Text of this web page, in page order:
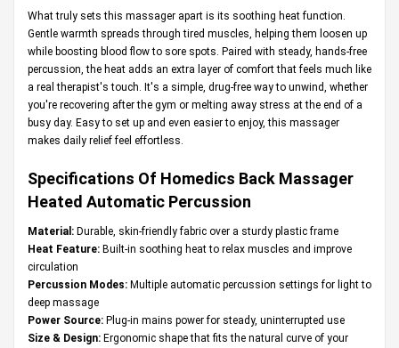
What truly sets this massager apart is its soothing heat function.
Gentle warmth spreads through tired muscles, helping them loosen up
while boosting blood flow to sore spots. Paired with steady, hands-free
percussion, the heat adds an extra layer of comfort that feels much like
a real therapist's touch. It's a simple, drug-free way to unwind, whether
you're recovering after the gym or melting away stress at the end of a
busy day. Easy to set up and even easier to enjoy, this massager
makes daily relief feel effortless.
Specifications Of Homedics Back Massager
Heated Automatic Percussion
Material: Durable, skin-friendly fabric over a sturdy plastic frame
Heat Feature: Built-in soothing heat to relax muscles and improve
circulation
Percussion Modes: Multiple automatic percussion settings for light to
deep massage
Power Source: Plug-in mains power for steady, uninterrupted use
Size & Design: Ergonomic shape that fits the natural curve of your